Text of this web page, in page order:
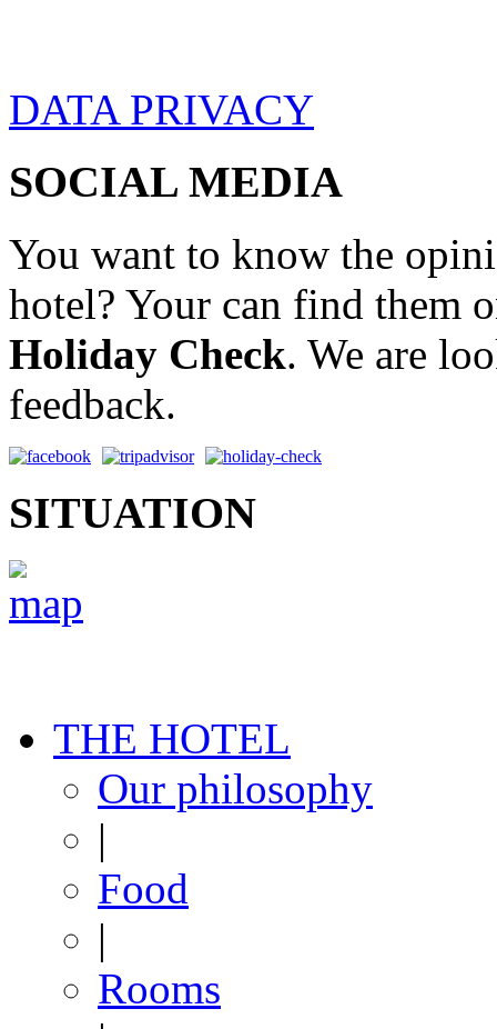
DATA PRIVACY
SOCIAL MEDIA
You want to know the
hotel? Your can find them
Holiday Check. We are
feedback.
SITUATION
THE HOTEL
Our philosophy
|
Food
|
Rooms